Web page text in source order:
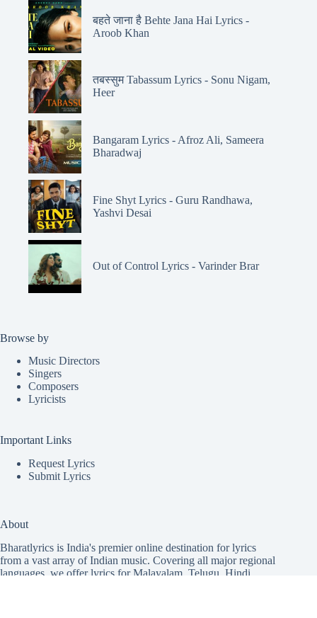
बहते जाना है Behte Jana Hai Lyrics -
Aroob Khan
तबस्सुम Tabassum Lyrics - Sonu Nigam,
Heer
Bangaram Lyrics - Afroz Ali, Sameera
Bharadwaj
Fine Shyt Lyrics - Guru Randhawa,
Yashvi Desai
Out of Control Lyrics - Varinder Brar
Browse by
Music Directors
Singers
Composers
Lyricists
Important Links
Request Lyrics
Submit Lyrics
About
Bharatlyrics is India's premier online destination for lyrics
from a vast array of Indian music. Covering all major regional
languages, we offer lyrics forMalayalam Telugu Hindi